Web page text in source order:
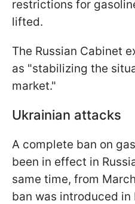
restrictions for
lifted.
The Russian Cabinet
as "stabilizing the
market."
Ukrainian attacks
A complete ban on
been in effect in
same time, from
ban was introduced in